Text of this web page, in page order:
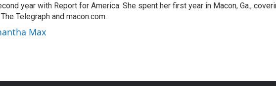
year with Report for America: She spent her first year in Macon, Ga.,
Telegraph and macon.com.
Max